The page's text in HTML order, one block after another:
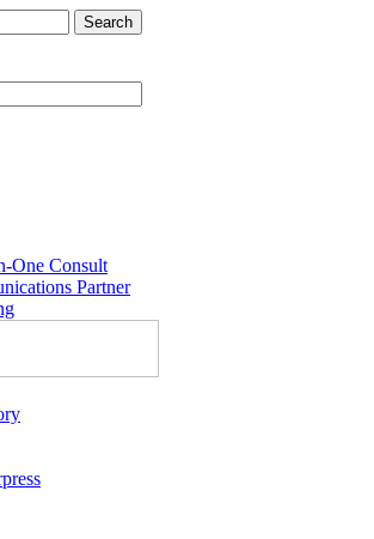
One Consult
Partner